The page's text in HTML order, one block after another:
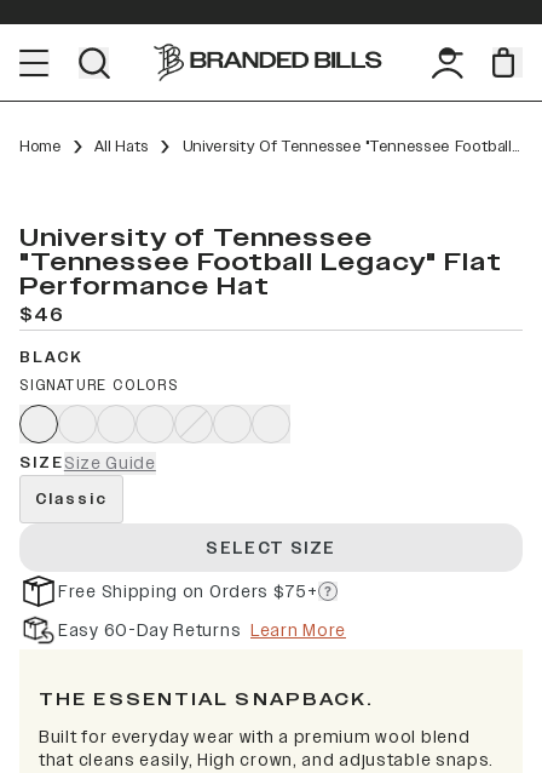
Home All Hats University Of Tennessee "Tennessee Football Legacy" Flat Performance
University of Tennessee
"Tennessee Football Legacy" Flat
Performance Hat
$46
BLACK
SIGNATURE COLORS
SIZESize Guide
Classic
SELECT SIZE
Free Shipping on Orders $75+
Easy 60-Day Returns Learn More
THE ESSENTIAL SNAPBACK.
Built for everyday wear with a premium wool blend
that cleans easily, High crown, and adjustable snaps.